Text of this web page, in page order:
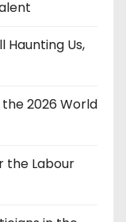
Haunting Us,
the 2026 World
the Labour